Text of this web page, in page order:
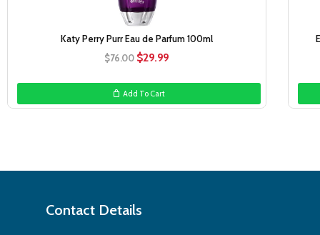
Katy Perry Purr Eau de Parfum 100ml
$76.00 Original
was:
$76.00.
$29.99Current
is:
Add To Cart
Contact Details